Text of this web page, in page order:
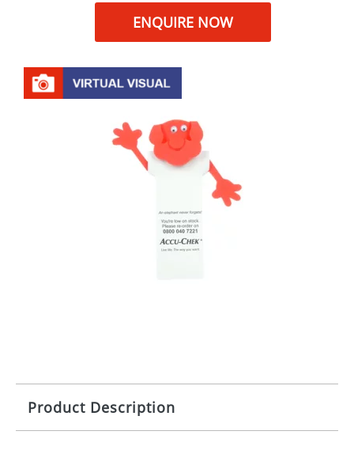
ENQUIRE NOW
Product Description